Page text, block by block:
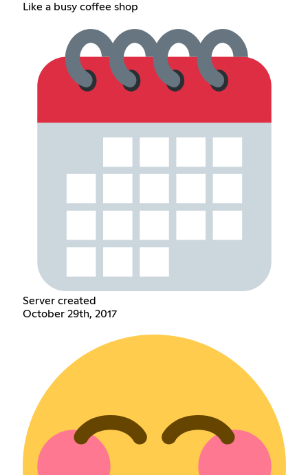
Like a busy coffee shop
Server created
October 29th, 2017